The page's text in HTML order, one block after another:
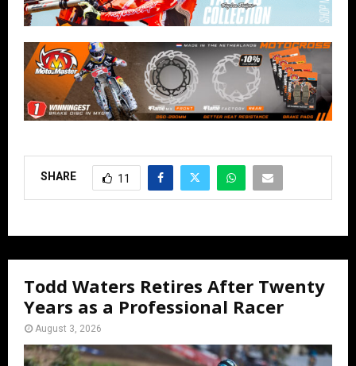
SHARE 11
Todd Waters Retires After Twenty
Years as a Professional Racer
August 3, 2026